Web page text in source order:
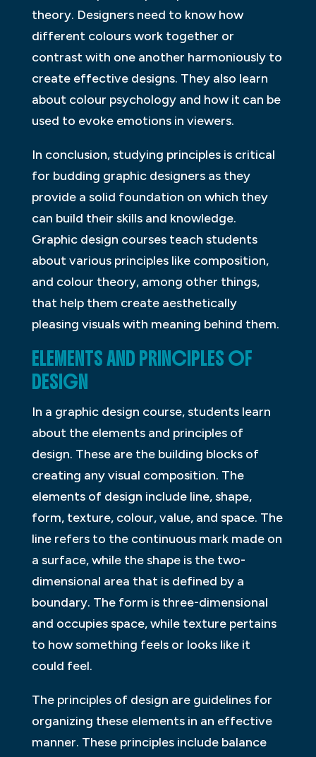
theory. Designers need to know how
different colours work together or
contrast with one another harmoniously to
create effective designs. They also learn
about colour psychology and how it can be
used to evoke emotions in viewers.
In conclusion, studying principles is critical
for budding graphic designers as they
provide a solid foundation on which they
can build their skills and knowledge.
Graphic design courses teach students
about various principles like composition,
and colour theory, among other things,
that help them create aesthetically
pleasing visuals with meaning behind them.
ELEMENTS AND PRINCIPLES OF
DESIGN
In a graphic design course, students learn
about the elements and principles of
design. These are the building blocks of
creating any visual composition. The
elements of design include line, shape,
form, texture, colour, value, and space. The
line refers to the continuous mark made on
a surface, while the shape is the two-
dimensional area that is defined by a
boundary. The form is three-dimensional
and occupies space, while texture pertains
to how something feels or looks like it
could feel.
The principles of design are guidelines for
organizing these elements in an effective
manner. These principles include balance